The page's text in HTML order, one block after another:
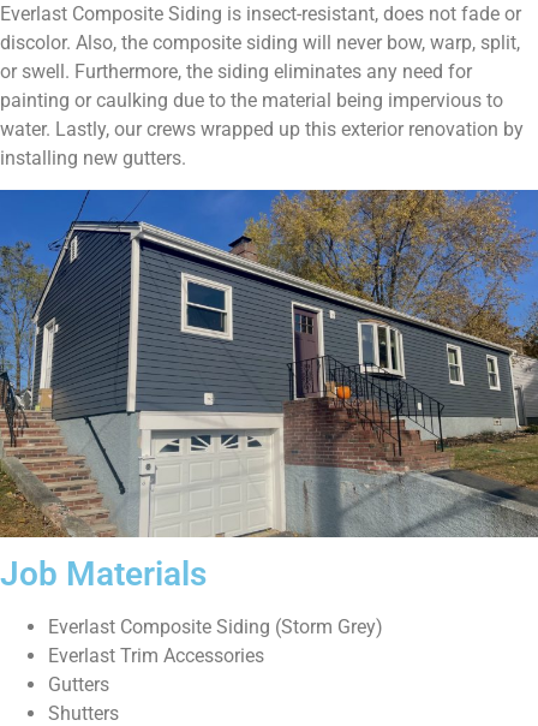
Everlast Composite Siding is insect-resistant, does not fade or
discolor. Also, the composite siding will never bow, warp, split,
or swell. Furthermore, the siding eliminates any need for
painting or caulking due to the material being impervious to
water. Lastly, our crews wrapped up this exterior renovation by
installing new gutters.
Job Materials
Everlast Composite Siding (Storm Grey)
Everlast Trim Accessories
Gutters
Shutters